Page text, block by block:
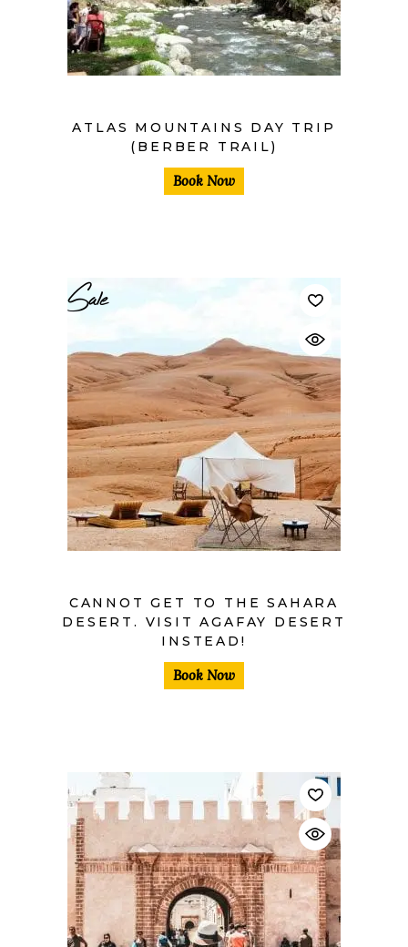
ATLAS MOUNTAINS DAY TRIP
(BERBER TRAIL)
Book Now
Sale
$40,00 $30,00
CANNOT GET TO THE SAHARA
DESERT. VISIT AGAFAY DESERT
INSTEAD!
Book Now